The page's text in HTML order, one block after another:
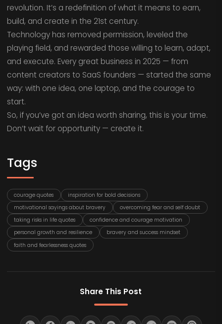
revolution. It’s a redefinition of what it means to earn,
build, and create in the 21st century.
Technology has removed permission, leveled the
playing field, and rewarded those willing to learn, adapt,
and execute. Every great business in 2025 — from
content creators to SaaS founders — started the same
way: with one idea, one laptop, and the courage to
start.
So, if you’ve got an idea worth sharing, this is your time.
Don’t wait for opportunity — create it.
Tags
courage quotes
inspiration for bold decisions
motivational sayings about bravery
overcoming fear and self doubt
taking risks in life quotes
confidence and courage motivation
personal growth and resilience
bravery and success mindset
faith and fearlessness quotes
Share This Post